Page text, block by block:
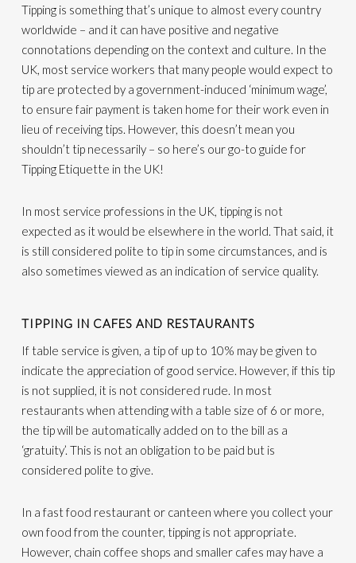
Tipping is something that’s unique to almost every country
worldwide – and it can have positive and negative
connotations depending on the context and culture. In the
UK, most service workers that many people would expect to
tip are protected by a government-induced ‘minimum wage’,
to ensure fair payment is taken home for their work even in
lieu of receiving tips. However, this doesn’t mean you
shouldn’t tip necessarily – so here’s our go-to guide for
Tipping Etiquette in the UK!
In most service professions in the UK, tipping is not
expected as it would be elsewhere in the world. That said, it
is still considered polite to tip in some circumstances, and is
also sometimes viewed as an indication of service quality.
TIPPING IN CAFES AND RESTAURANTS
If table service is given, a tip of up to 10% may be given to
indicate the appreciation of good service. However, if this tip
is not supplied, it is not considered rude. In most
restaurants when attending with a table size of 6 or more,
the tip will be automatically added on to the bill as a
‘gratuity’. This is not an obligation to be paid but is
considered polite to give.
In a fast food restaurant or canteen where you collect your
own food from the counter, tipping is not appropriate.
However, chain coffee shops and smaller cafes may have a